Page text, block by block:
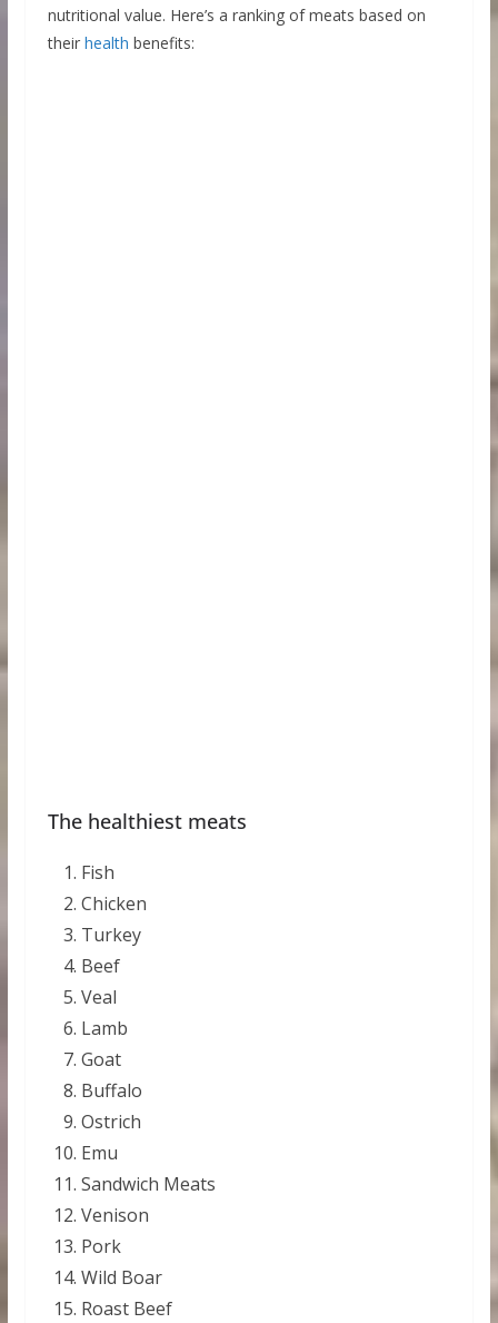
nutritional value. Here’s a ranking of meats based on
their health benefits:
The healthiest meats
Fish
Chicken
Turkey
Beef
Veal
Lamb
Goat
Buffalo
Ostrich
Emu
Sandwich Meats
Venison
Pork
Wild Boar
Roast Beef